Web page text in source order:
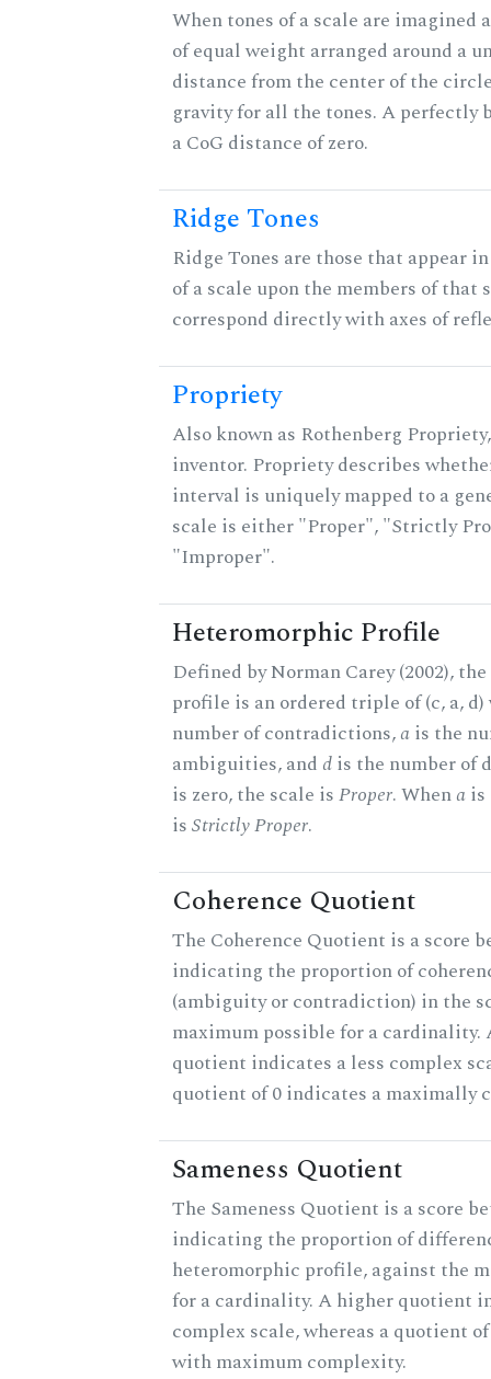
When tones of a scale are imagined
of equal weight arranged around a
distance from the center of the
gravity for all the tones. A perfectly
a CoG distance of zero.
Ridge Tones
Ridge Tones are those that appear
of a scale upon the members of that
correspond directly with axes of
Propriety
Also known as Rothenberg
inventor. Propriety describes
interval is uniquely mapped to a
scale is either "Proper", "Strictly
"Improper".
Heteromorphic Profile
Defined by Norman Carey (2002),
profile is an ordered triple of (c, a,
number of contradictions,a is the
ambiguities, and dis the number of
is zero, the scale isProper. Whena is
isStrictly Proper.
Coherence Quotient
The Coherence Quotient is a score
indicating the proportion of
(ambiguity or contradiction) in the
maximum possible for a cardinality.
quotient indicates a less complex
quotient of 0 indicates a maximally
Sameness Quotient
The Sameness Quotient is a score
indicating the proportion of
heteromorphic profile, against the
for a cardinality. A higher quotient
complex scale, whereas a quotient
with maximum complexity.